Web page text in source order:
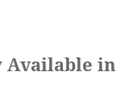
Available in